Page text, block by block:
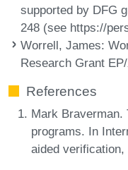
supported by DFG
248 (see https://
Worrell, James:
Research Grant
References
Mark Braverman.
programs. In
aided verification,